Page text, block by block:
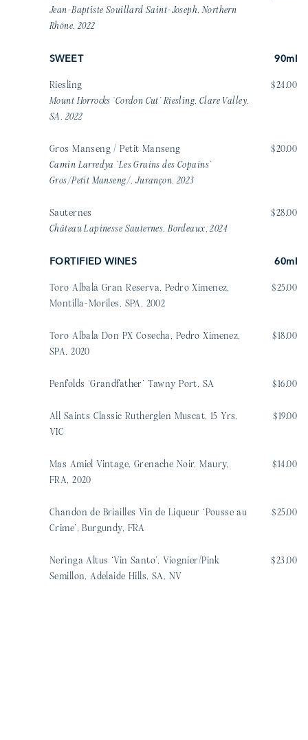
Jean-Baptiste Souillard Saint-Joseph, Northern
Rhône, 2022
SWEET 90ml
Riesling
Mount Horrocks ‘Cordon Cut’ Riesling, Clare Valley,
SA, 2022
$24.00
Gros Manseng / Petit Manseng
Camin Larredya ‘Les Grains des Copains’
Gros/Petit Manseng/, Jurançon, 2023
$20.00
Sauternes
Château Lapinesse Sauternes, Bordeaux, 2024
$28.00
FORTIFIED WINES 60ml
Toro Albalá Gran Reserva, Pedro Ximenez,
Montilla-Moriles, SPA, 2002
$25.00
Toro Albala Don PX Cosecha, Pedro Ximenez,
SPA, 2020
$18.00
Penfolds ‘Grandfather’ Tawny Port, SA $16.00
All Saints Classic Rutherglen Muscat, 15 Yrs,
VIC
$19.00
Mas Amiel Vintage, Grenache Noir, Maury,
FRA, 2020
$14.00
Chandon de Briailles Vin de Liqueur ‘Pousse au
Crime’, Burgundy, FRA
$25.00
Neringa Altus ‘Vin Santo’, Viognier/Pink
Semillon, Adelaide Hills, SA, NV
$23.00